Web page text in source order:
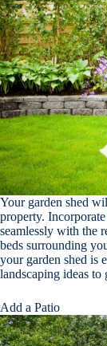
Your garden shed
property. Incorporate
seamlessly with the
beds surrounding
your garden shed is
landscaping ideas
Add a Patio